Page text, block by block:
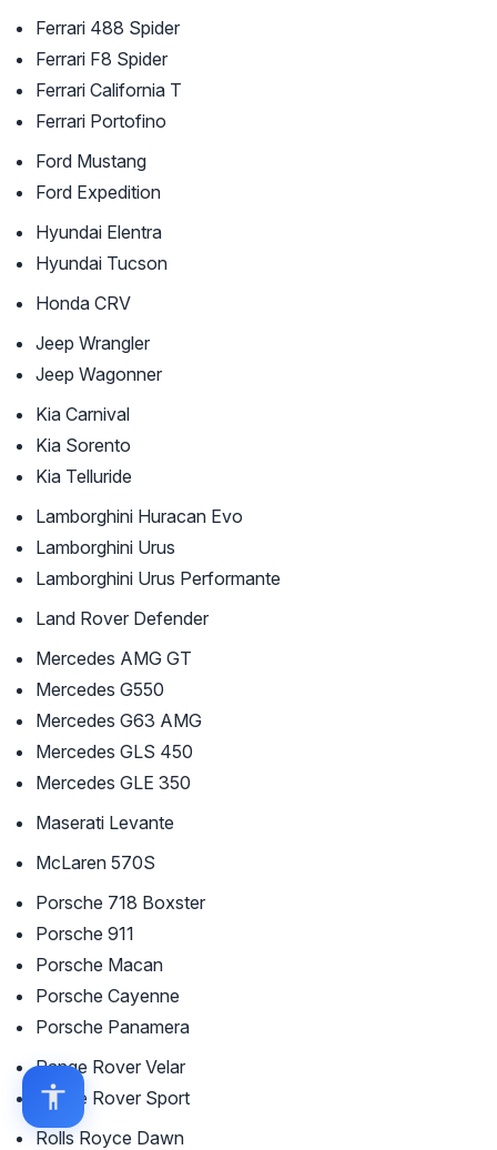
Ferrari 488 Spider
Ferrari F8 Spider
Ferrari California T
Ferrari Portofino
Ford Mustang
Ford Expedition
Hyundai Elentra
Hyundai Tucson
Honda CRV
Jeep Wrangler
Jeep Wagonner
Kia Carnival
Kia Sorento
Kia Telluride
Lamborghini Huracan Evo
Lamborghini Urus
Lamborghini Urus Performante
Land Rover Defender
Mercedes AMG GT
Mercedes G550
Mercedes G63 AMG
Mercedes GLS 450
Mercedes GLE 350
Maserati Levante
McLaren 570S
Porsche 718 Boxster
Porsche 911
Porsche Macan
Porsche Cayenne
Porsche Panamera
Range Rover Velar
Range Rover Sport
Rolls Royce Dawn